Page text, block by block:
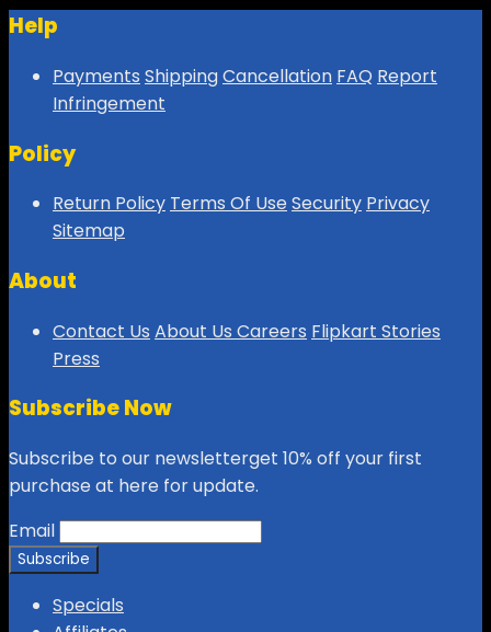
Help
Payments ShippingCancellation FAQ Report
Infringement
Policy
Return Policy Terms Of UseSecurity Privacy
Sitemap
About
Contact Us About Us Careers Flipkart Stories
Press
Subscribe Now
Subscribe to our newsletterget 10% off your first
purchase at here for update.
Email
Specials